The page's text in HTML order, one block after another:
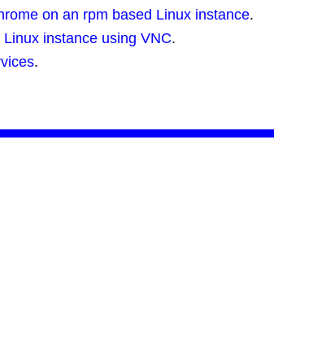
on an rpm based Linux instance.
instance using VNC.
.